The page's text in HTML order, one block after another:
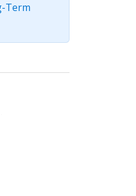
Term